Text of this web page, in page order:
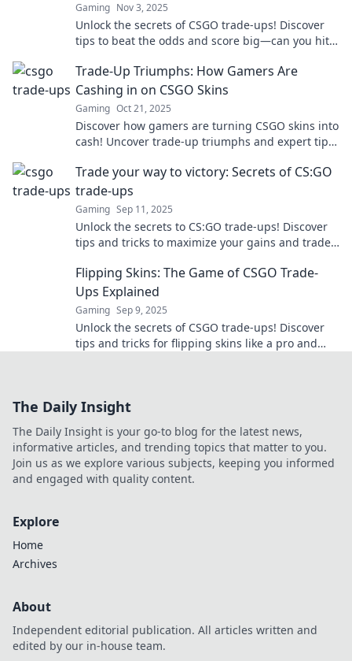
Gaming Nov 3, 2025
Unlock the secrets of CSGO trade-ups! Discover
tips to beat the odds and score big—can you hit
Trade-Up Triumphs: How Gamers Are
Cashing in on CSGO Skins
Gaming Oct 21, 2025
Discover how gamers are turning CSGO skins into
cash! Uncover trade-up triumphs and expert tips
Trade your way to victory: Secrets of CS:GO
trade-ups
Gaming Sep 11, 2025
Unlock the secrets to CS:GO trade-ups! Discover
tips and tricks to maximize your gains and trade
Flipping Skins: The Game of CSGO Trade-
Ups Explained
Gaming Sep 9, 2025
Unlock the secrets of CSGO trade-ups! Discover
tips and tricks for flipping skins like a pro and
The Daily Insight
The Daily Insight is your go-to blog for the latest news,
informative articles, and trending topics that matter to you.
Join us as we explore various subjects, keeping you informed
and engaged with quality content.
Explore
Home
Archives
About
Independent editorial publication. All articles written and
edited by our in-house team.